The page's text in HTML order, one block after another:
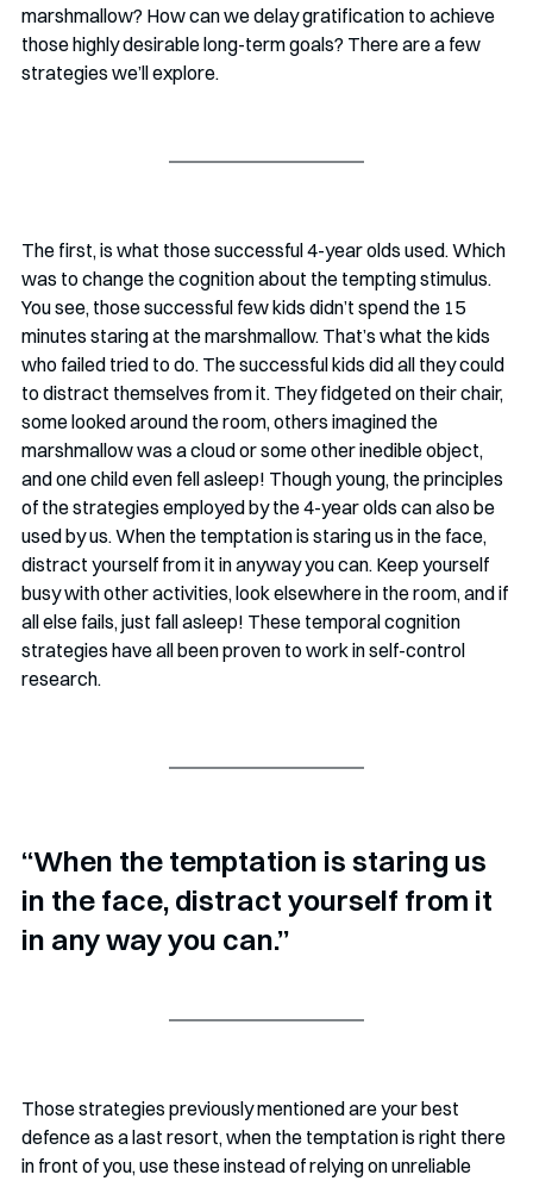
marshmallow? How can we delay gratification to achieve
those highly desirable long-term goals? There are a few
strategies we’ll explore.
The first, is what those successful 4-year olds used. Which
was to change the cognition about the tempting stimulus.
You see, those successful few kids didn’t spend the 15
minutes staring at the marshmallow. That’s what the kids
who failed tried to do. The successful kids did all they could
to distract themselves from it. They fidgeted on their chair,
some looked around the room, others imagined the
marshmallow was a cloud or some other inedible object,
and one child even fell asleep! Though young, the principles
of the strategies employed by the 4-year olds can also be
used by us. When the temptation is staring us in the face,
distract yourself from it in anyway you can. Keep yourself
busy with other activities, look elsewhere in the room, and if
all else fails, just fall asleep! These temporal cognition
strategies have all been proven to work in self-control
research.
“When the temptation is staring us
in the face, distract yourself from it
in any way you can.”
Those strategies previously mentioned are your best
defence as a last resort, when the temptation is right there
in front of you, use these instead of relying on unreliable